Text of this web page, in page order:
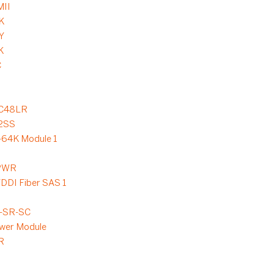
Module 1
Fiber SAS 1
SC
Module